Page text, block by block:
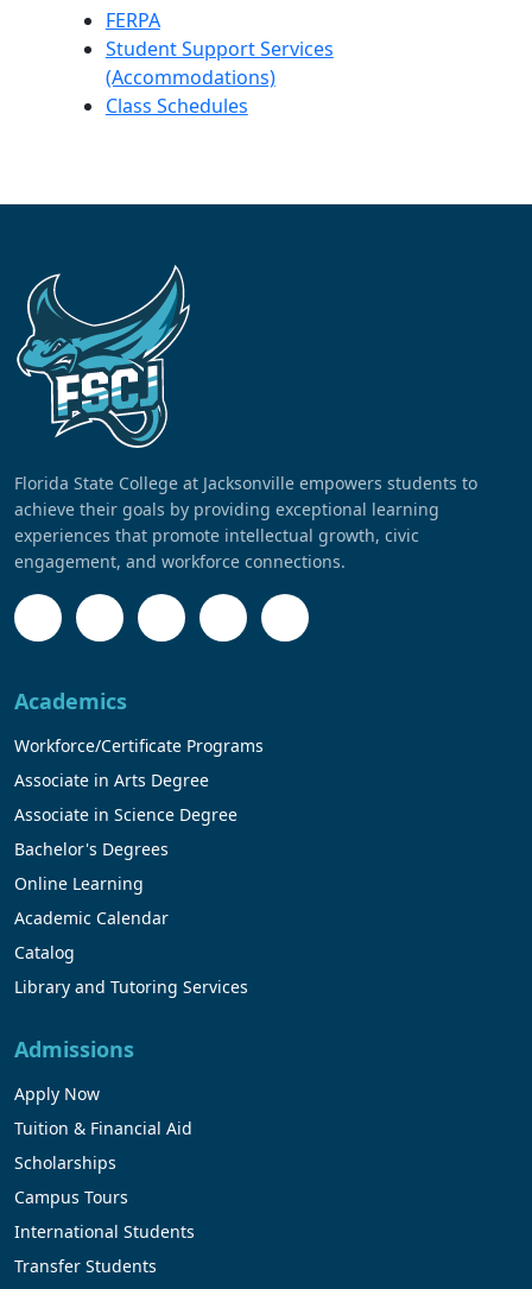
FERPA
Student Support Services
(Accommodations)
Class Schedules
Florida State College at Jacksonville empowers students to
achieve their goals by providing exceptional learning
experiences that promote intellectual growth, civic
engagement, and workforce connections.
Academics
Workforce/Certificate Programs
Associate in Arts Degree
Associate in Science Degree
Bachelor's Degrees
Online Learning
Academic Calendar
Catalog
Library and Tutoring Services
Admissions
Apply Now
Tuition & Financial Aid
Scholarships
Campus Tours
International Students
Transfer Students